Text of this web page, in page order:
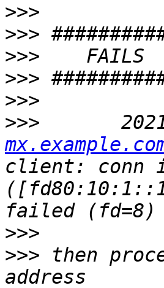
>>>
>>>
>>>
>>>
>>>
>>>
client: conn
>>>
>>> then